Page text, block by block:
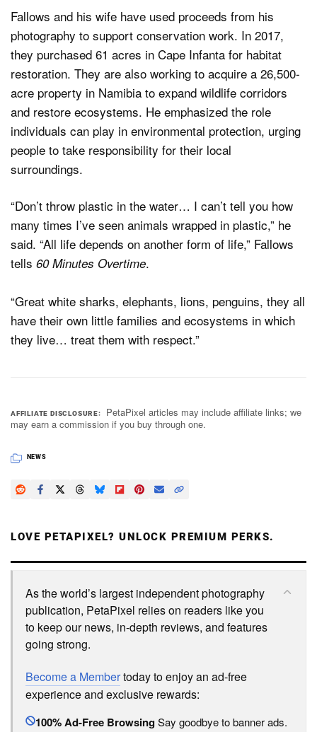
Fallows and his wife have used proceeds from his
photography to support conservation work. In 2017,
they purchased 61 acres in Cape Infanta for habitat
restoration. They are also working to acquire a 26,500-
acre property in Namibia to expand wildlife corridors
and restore ecosystems. He emphasized the role
individuals can play in environmental protection, urging
people to take responsibility for their local
surroundings.
“Don’t throw plastic in the water… I can’t tell you how
many times I’ve seen animals wrapped in plastic,” he
said. “All life depends on another form of life,” Fallows
tells 60 Minutes Overtime.
“Great white sharks, elephants, lions, penguins, they all
have their own little families and ecosystems in which
they live… treat them with respect.”
AFFILIATE DISCLOSURE
PetaPixel articles may include affiliate links; we
may earn a commission if you buy through one.
NEWS
LOVE PETAPIXEL? UNLOCK PREMIUM PERKS.
As the world’s largest independent photography
publication, PetaPixel relies on readers like you
to keep our news, in-depth reviews, and features
going strong.
Become a Membertoday to enjoy an ad-free
experience and exclusive rewards:
100% Ad-Free BrowsingSay goodbye to banner ads.